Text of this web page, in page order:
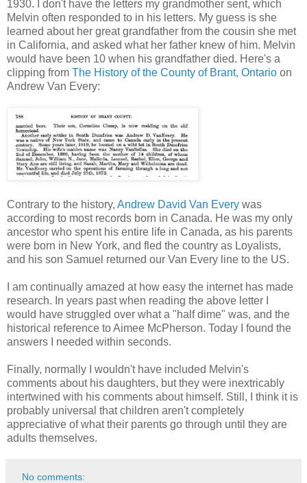
1930. I don't have the letters my grandmother sent, which
Melvin often responded to in his letters. My guess is she
learned about her great grandfather from the cousin she met
in California, and asked what her father knew of him. Melvin
would have been 10 when his grandfather died. Here's a
clipping from The History of the County of Brant, Ontario on
Andrew Van Every:
Contrary to the history, Andrew David Van Every was
according to most records born in Canada. He was my only
ancestor who spent his entire life in Canada, as his parents
were born in New York, and fled the country as Loyalists,
and his son Samuel returned our Van Every line to the US.
I am continually amazed at how easy the internet has made
research. In years past when reading the above letter I
would have struggled over what a "half dime" was, and the
historical reference to Aimee McPherson. Today I found the
answers I needed within seconds.
Finally, normally I wouldn't have included Melvin's
comments about his daughters, but they were inextricably
intertwined with his comments about himself. Still, I think it is
probably universal that children aren't completely
appreciative of what their parents go through until they are
adults themselves.
No comments: